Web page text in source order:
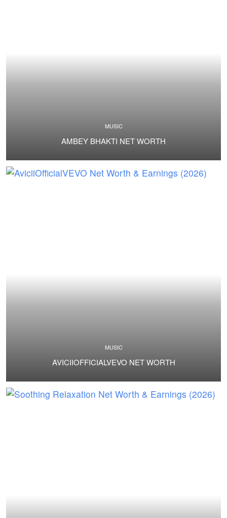
MUSIC
AMBEY BHAKTI NET WORTH
MUSIC
AVICIIOFFICIALVEVO NET WORTH